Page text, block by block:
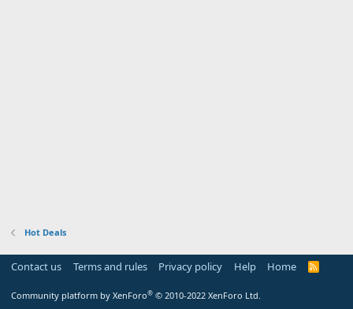
Hot Deals
Contact us Terms and rules Privacy policy Help Home
R
Community platform by XenForo® © 2010-2022 XenForo Ltd.